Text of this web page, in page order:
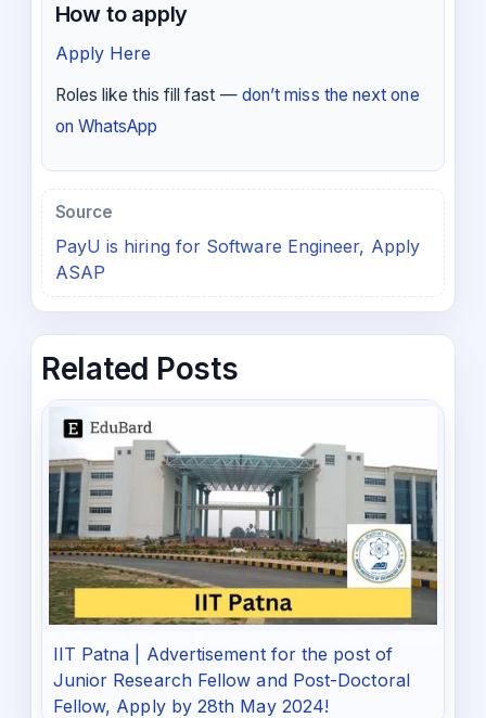
How to apply
Apply Here
Roles like this fill fast — don’t miss the next one
on WhatsApp
Source
PayU is hiring for Software Engineer, Apply
ASAP
Related Posts
IIT Patna | Advertisement for the post of
Junior Research Fellow and Post-Doctoral
Fellow, Apply by 28th May 2024!